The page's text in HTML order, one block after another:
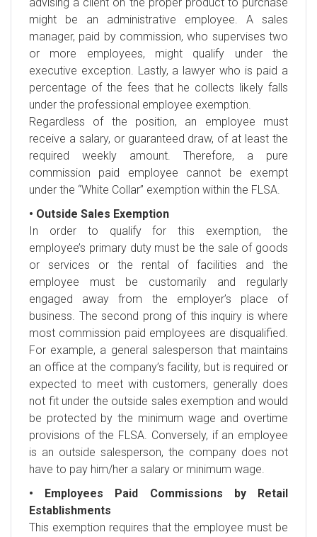
might be an administrative employee. A sales
manager, paid by commission, who supervises two
or more employees, might qualify under the
executive exception. Lastly, a lawyer who is paid a
percentage of the fees that he collects likely falls
under the professional employee exemption.
Regardless of the position, an employee must
receive a salary, or guaranteed draw, of at least the
required weekly amount. Therefore, a pure
commission paid employee cannot be exempt
under the “White Collar” exemption within the FLSA.
• Outside Sales Exemption
In order to qualify for this exemption, the
employee’s primary duty must be the sale of goods
or services or the rental of facilities and the
employee must be customarily and regularly
engaged away from the employer’s place of
business. The second prong of this inquiry is where
most commission paid employees are disqualified.
For example, a general salesperson that maintains
an office at the company’s facility, but is required or
expected to meet with customers, generally does
not fit under the outside sales exemption and would
be protected by the minimum wage and overtime
provisions of the FLSA. Conversely, if an employee
is an outside salesperson, the company does not
have to pay him/her a salary or minimum wage.
• Employees Paid Commissions by Retail
Establishments
This exemption requires that the employee must be